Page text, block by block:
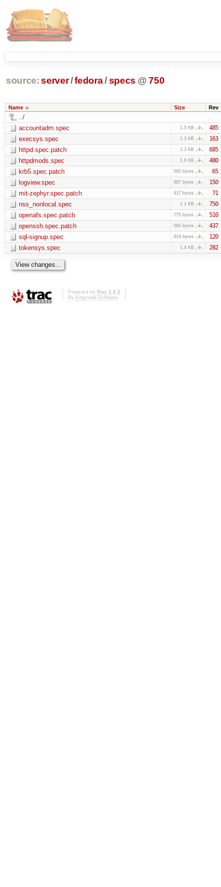
source: server/fedora/specs @750
Name Size Rev
../
accountadm.spec
1.5 KB 485
execsys.spec 1.3 KB 163
httpd.spec.patch 1.3 KB 685
httpdmods.spec 1.6 KB 480
krb5.spec.patch 565 bytes 65
logview.spec 887 bytes 150
mit-zephyr.spec.patch 417 bytes 71
nss_nonlocal.spec 1.1 KB 750
openafs.spec.patch 775 bytes 510
openssh.spec.patch 560 bytes 437
sql-signup.spec 919 bytes 120
tokensys.spec 1.4 KB 282
Powered by Trac 1.0.2
By Edgewall Software.